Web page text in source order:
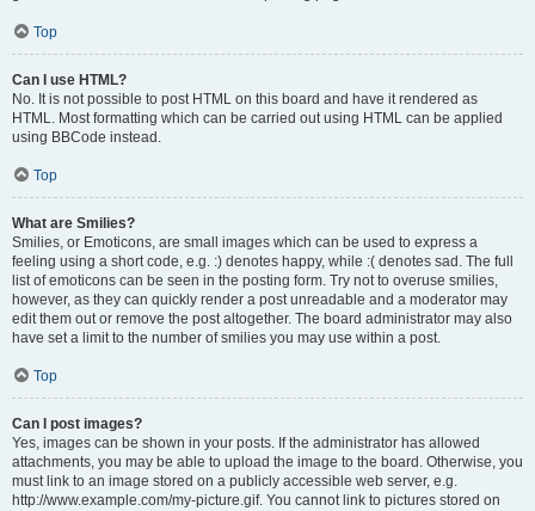
Top
Can I use HTML?
No. It is not possible to post HTML on this board and have it rendered as
HTML. Most formatting which can be carried out using HTML can be applied
using BBCode instead.
Top
What are Smilies?
Smilies, or Emoticons, are small images which can be used to express a
feeling using a short code, e.g. :) denotes happy, while :( denotes sad. The full
list of emoticons can be seen in the posting form. Try not to overuse smilies,
however, as they can quickly render a post unreadable and a moderator may
edit them out or remove the post altogether. The board administrator may also
have set a limit to the number of smilies you may use within a post.
Top
Can I post images?
Yes, images can be shown in your posts. If the administrator has allowed
attachments, you may be able to upload the image to the board. Otherwise, you
must link to an image stored on a publicly accessible web server, e.g.
http://www.example.com/my-picture.gif. You cannot link to pictures stored on